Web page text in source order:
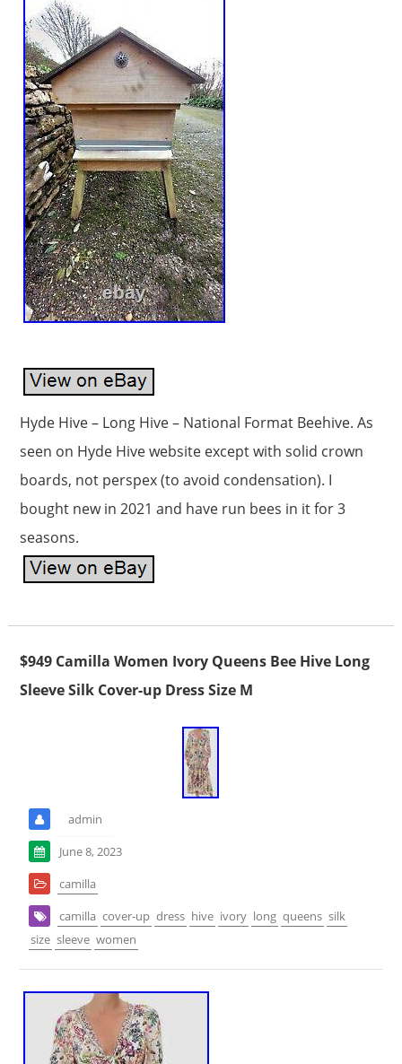
Hyde Hive – Long Hive – National Format Beehive. As
seen on Hyde Hive website except with solid crown
boards, not perspex (to avoid condensation). I
bought new in 2021 and have run bees in it for 3
seasons.
$949 Camilla Women Ivory Queens Bee Hive Long
Sleeve Silk Cover-up Dress Size M
admin
June 8, 2023
camilla
camilla cover-up dress hive ivory long queens silk
size sleeve women